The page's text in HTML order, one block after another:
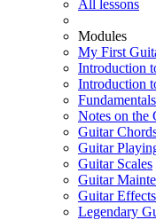
All lessons
Modules
My First
Introduction
Introduction
Notes on the
Guitar
Guitar
Guitar Scales
Guitar
Guitar
Legendary